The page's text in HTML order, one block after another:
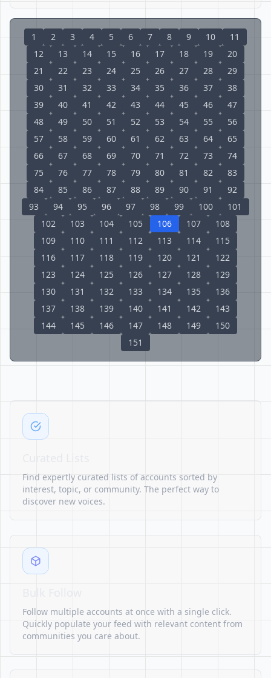
1 2 3 4 5 6 7 8 9 10
11
12
13 14 15 16 17 18 19
20
21
22 23 24 25 26 27 28
29
30
31 32 33 34 35 36 37
38
39
40 41 42 43 44 45 46
47
48
49 50 51 52 53 54 55
56
57
58 59 60 61 62 63 64
65
66
67 68 69 70 71 72 73
74
75
76 77 78 79 80 81 82
83
84
85 86 87 88 89 90 91
92
93
94 95 96 97 98 99 100
101
102
103 104 105 106 107
108
109
110 111 112 113 114
115
116
117 118 119 120 121
122
123
124 125 126 127 128
129
130
131 132 133 134 135
136
137
138 139 140 141 142
143
144
145 146 147 148 149
150
151
Find expertly curated lists of accounts sorted by
interest, topic, or community. The perfect way to
discover new voices.
Follow multiple accounts at once with a single click.
Quickly populate your feed with relevant content from
communities you care about.